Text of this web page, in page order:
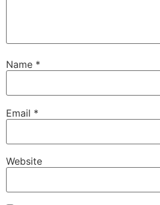
Name *
Email *
Website